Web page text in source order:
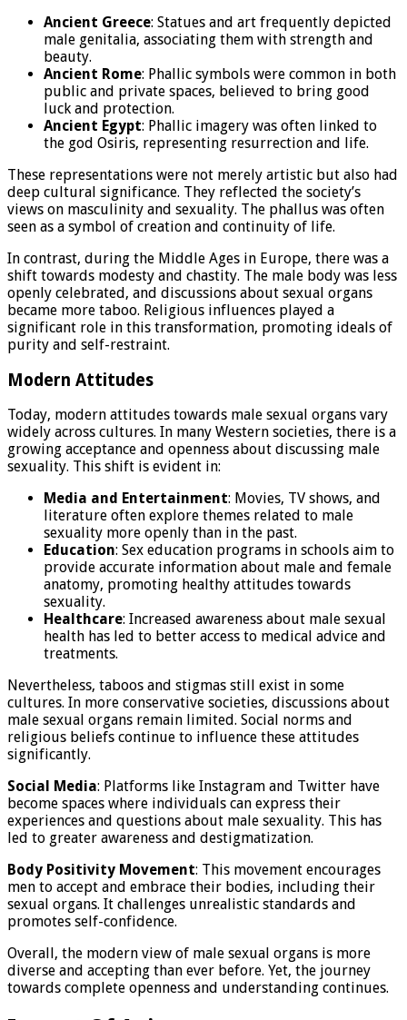
Ancient Greece: Statues and art frequently depicted
male genitalia, associating them with strength and
beauty.
Ancient Rome: Phallic symbols were common in both
public and private spaces, believed to bring good
luck and protection.
Ancient Egypt: Phallic imagery was often linked to
the god Osiris, representing resurrection and life.
These representations were not merely artistic but also had
deep cultural significance. They reflected the society’s
views on masculinity and sexuality. The phallus was often
seen as a symbol of creation and continuity of life.
In contrast, during the Middle Ages in Europe, there was a
shift towards modesty and chastity. The male body was less
openly celebrated, and discussions about sexual organs
became more taboo. Religious influences played a
significant role in this transformation, promoting ideals of
purity and self-restraint.
Modern Attitudes
Today, modern attitudes towards male sexual organs vary
widely across cultures. In many Western societies, there is a
growing acceptance and openness about discussing male
sexuality. This shift is evident in:
Media and Entertainment: Movies, TV shows, and
literature often explore themes related to male
sexuality more openly than in the past.
Education: Sex education programs in schools aim to
provide accurate information about male and female
anatomy, promoting healthy attitudes towards
sexuality.
Healthcare: Increased awareness about male sexual
health has led to better access to medical advice and
treatments.
Nevertheless, taboos and stigmas still exist in some
cultures. In more conservative societies, discussions about
male sexual organs remain limited. Social norms and
religious beliefs continue to influence these attitudes
significantly.
Social Media: Platforms like Instagram and Twitter have
become spaces where individuals can express their
experiences and questions about male sexuality. This has
led to greater awareness and destigmatization.
Body Positivity Movement: This movement encourages
men to accept and embrace their bodies, including their
sexual organs. It challenges unrealistic standards and
promotes self-confidence.
Overall, the modern view of male sexual organs is more
diverse and accepting than ever before. Yet, the journey
towards complete openness and understanding continues.